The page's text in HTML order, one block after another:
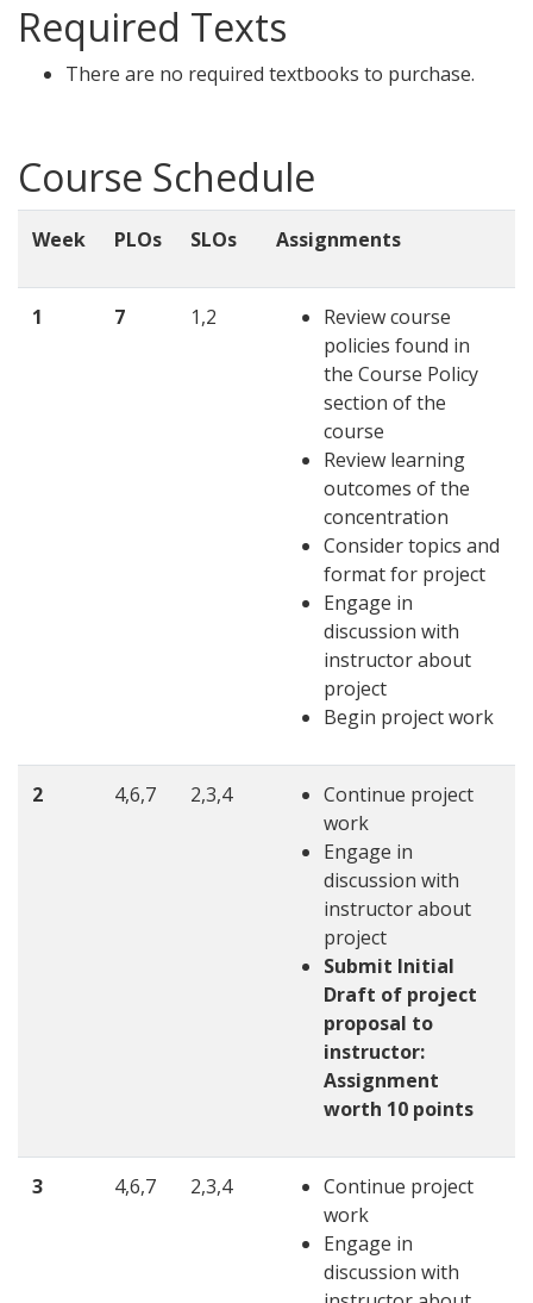
Required Texts
There are no required textbooks to purchase.
Course Schedule
Week PLOs SLOs Assignments
1 7 1,2
Review course
policies found in
the Course Policy
section of the
course
Review learning
outcomes of the
concentration
Consider topics and
format for project
Engage in
discussion with
instructor about
project
Begin project work
2 4,6,7 2,3,4
Continue project
work
Engage in
discussion with
instructor about
project
Submit Initial
Draft of project
proposal to
instructor:
Assignment
worth 10 points
3 4,6,7 2,3,4
Continue project
work
Engage in
discussion with